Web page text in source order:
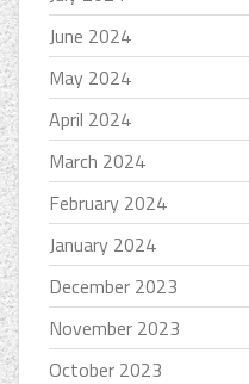
June 2024
May 2024
April 2024
March 2024
February 2024
January 2024
December 2023
November 2023
October 2023